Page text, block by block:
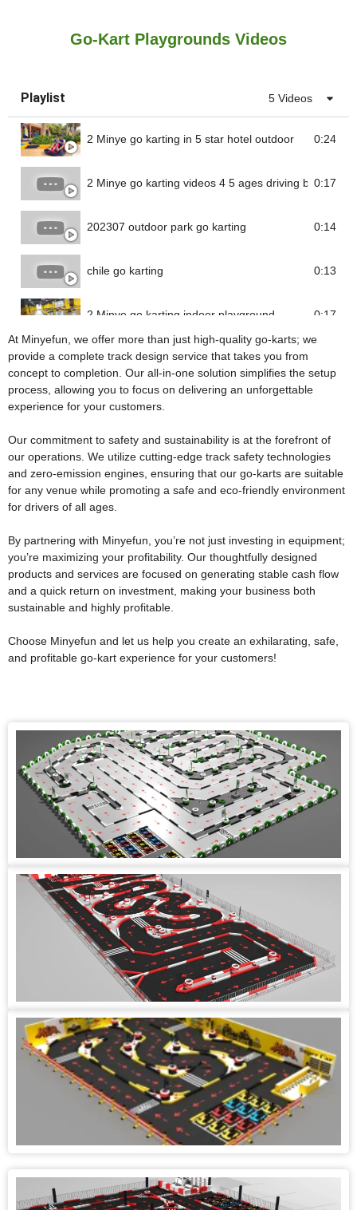
Go-Kart Playgrounds Videos
Playlist 5 Videos
2 Minye go karting in 5 star hotel outdoor 0:24
2 Minye go karting videos 4 5 ages driving battery go
0:17
202307 outdoor park go karting 0:14
chile go karting 0:13
2 Minye go karting indoor playground
0:17
At Minyefun, we offer more than just high-quality go-karts; we
provide a complete track design service that takes you from
concept to completion. Our all-in-one solution simplifies the setup
process, allowing you to focus on delivering an unforgettable
experience for your customers.
Our commitment to safety and sustainability is at the forefront of
our operations. We utilize cutting-edge track safety technologies
and zero-emission engines, ensuring that our go-karts are suitable
for any venue while promoting a safe and eco-friendly environment
for drivers of all ages.
By partnering with Minyefun, you’re not just investing in equipment;
you’re maximizing your profitability. Our thoughtfully designed
products and services are focused on generating stable cash flow
and a quick return on investment, making your business both
sustainable and highly profitable.
Choose Minyefun and let us help you create an exhilarating, safe,
and profitable go-kart experience for your customers!